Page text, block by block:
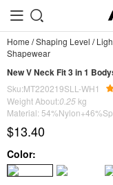
Home /Shaping Level /
Shapewear
New V Neck Fit 3 in 1
Sku:MT220219SLL-WH1
Weight About:0.25 kg
Material:
$13.40
Color: